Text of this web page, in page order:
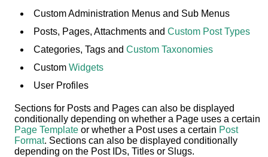
Custom Administration Menus and Sub Menus
Posts, Pages, Attachments andCustom Post Types
Categories, Tags andCustom Taxonomies
CustomWidgets
User Profiles
Sections for Posts and Pages can also be displayed
conditionally depending on whether a Page uses a certain
Page Template or whether a Post uses a certain Post
Format. Sections can also be displayed conditionally
depending on the Post IDs, Titles or Slugs.